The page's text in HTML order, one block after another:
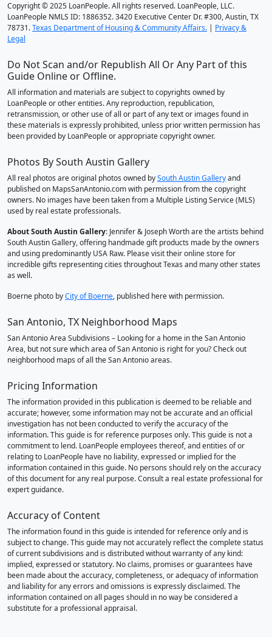
Copyright © 2025 LoanPeople. All rights reserved. LoanPeople, LLC.
LoanPeople NMLS ID: 1886352. 3420 Executive Center Dr. #300, Austin, TX
78731.Texas Department of Housing & Community Affairs. | Privacy &
Legal
Do Not Scan and/or Republish All Or Any Part of this
Guide Online or Offline.
All information and materials are subject to copyrights owned by
LoanPeople or other entities. Any reproduction, republication,
retransmission, or other use of all or part of any text or images found in
these materials is expressly prohibited, unless prior written permission has
been provided by LoanPeople or appropriate copyright owner.
Photos By South Austin Gallery
All real photos are original photos owned bySouth Austin Galleryand
published on MapsSanAntonio.com with permission from the copyright
owners. No images have been taken from a Multiple Listing Service (MLS)
used by real estate professionals.
About South Austin Gallery: Jennifer & Joseph Worth are the artists behind
South Austin Gallery, offering handmade gift products made by the owners
and using predominantly USA Raw. Please visit their online store for
incredible gifts representing cities throughout Texas and many other states
as well.
Boerne photo byCity of Boerne, published here with permission.
San Antonio, TX Neighborhood Maps
San Antonio Area Subdivisions – Looking for a home in the San Antonio
Area, but not sure which area of San Antonio is right for you? Check out
neighborhood maps of all the San Antonio areas.
Pricing Information
The information provided in this publication is deemed to be reliable and
accurate; however, some information may not be accurate and an official
investigation has not been conducted to verify the accuracy of the
information. This guide is for reference purposes only. This guide is not a
commitment to lend. LoanPeople employees thereof, and entities of or
relating to LoanPeople have no liability, expressed or implied for the
information contained in this guide. No persons should rely on the accuracy
of this document for any real purpose. Consult a real estate professional for
expert guidance.
Accuracy of Content
The information found in this guide is intended for reference only and is
subject to change. This guide may not accurately reflect the complete status
of current subdivisions and is distributed without warranty of any kind:
implied, expressed or statutory. No claims, promises or guarantees have
been made about the accuracy, completeness, or adequacy of information
and liability for any errors and omissions is expressly disclaimed. The
information contained on all pages should in no way be considered a
substitute for a professional appraisal.